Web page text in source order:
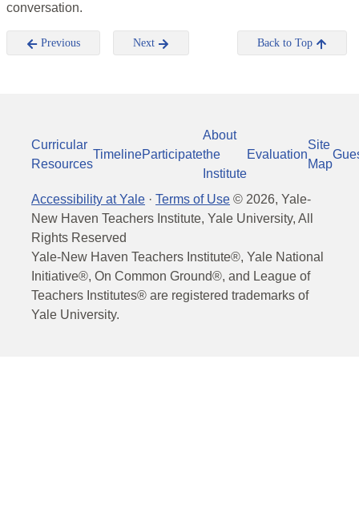
conversation.
Previous Next Back to Top
Curricular
Resources
TimelineParticipate
About
the
Institute
Evaluation
Site
Map
Accessibility at Yale · Terms of Use © 2026, Yale-
New Haven Teachers Institute, Yale University, All
Rights Reserved
Yale-New Haven Teachers Institute®, Yale National
Initiative®, On Common Ground®, and League of
Teachers Institutes® are registered trademarks of
Yale University.